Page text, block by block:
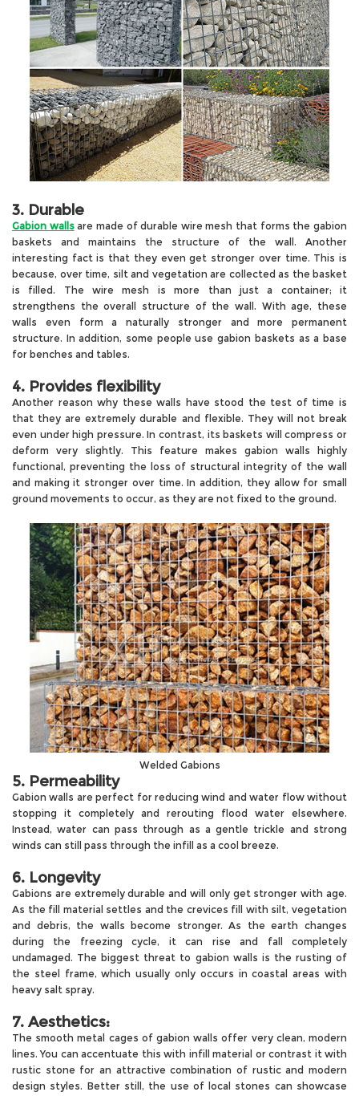
3. Durable
Gabion wallsare made of durable wire mesh that forms the gabion
baskets and maintains the structure of the wall. Another
interesting fact is that they even get stronger over time. This is
because, over time, silt and vegetation are collected as the basket
is filled. The wire mesh is more than just a container; it
strengthens the overall structure of the wall. With age, these
walls even form a naturally stronger and more permanent
structure. In addition, some people use gabion baskets as a base
for benches and tables.
4. Provides flexibility
Another reason why these walls have stood the test of time is
that they are extremely durable and flexible. They will not break
even under high pressure. In contrast, its baskets will compress or
deform very slightly. This feature makes gabion walls highly
functional, preventing the loss of structural integrity of the wall
and making it stronger over time. In addition, they allow for small
ground movements to occur, as they are not fixed to the ground.
Welded Gabions
5. Permeability
Gabion walls are perfect for reducing wind and water flow without
stopping it completely and rerouting flood water elsewhere.
Instead, water can pass through as a gentle trickle and strong
winds can still pass through the infill as a cool breeze.
6. Longevity
Gabions are extremely durable and will only get stronger with age.
As the fill material settles and the crevices fill with silt, vegetation
and debris, the walls become stronger. As the earth changes
during the freezing cycle, it can rise and fall completely
undamaged. The biggest threat to gabion walls is the rusting of
the steel frame, which usually only occurs in coastal areas with
heavy salt spray.
7. Aesthetics:
The smooth metal cages of gabion walls offer very clean, modern
lines. You can accentuate this with infill material or contrast it with
rustic stone for an attractive combination of rustic and modern
design styles. Better still, the use of local stones can showcase